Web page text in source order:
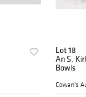
Lot 18
An S.
Bowls
Cowan's